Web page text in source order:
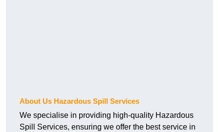
About Us Hazardous Spill Services
We specialise in providing high-quality Hazardous
Spill Services, ensuring we offer the best service in